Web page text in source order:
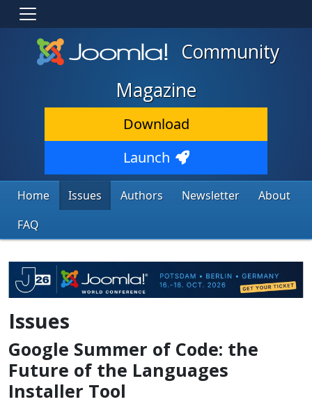
Community
Magazine
Download
Launch
Home Issues Authors Newsletter
About
FAQ
Issues
Google Summer of Code: the
Future of the Languages
Installer Tool